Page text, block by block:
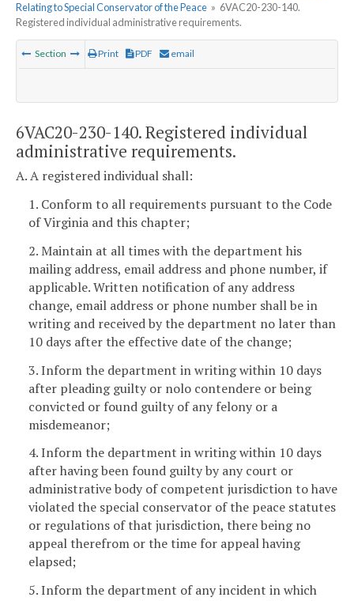
Relating to Special Conservator of the Peace » 6VAC20-230-140.
Registered individual administrative requirements.
Section Print PDF email
6VAC20-230-140. Registered individual
administrative requirements.
A. A registered individual shall:
1. Conform to all requirements pursuant to the Code
of Virginia and this chapter;
2. Maintain at all times with the department his
mailing address, email address and phone number, if
applicable. Written notification of any address
change, email address or phone number shall be in
writing and received by the department no later than
10 days after the effective date of the change;
3. Inform the department in writing within 10 days
after pleading guilty or nolo contendere or being
convicted or found guilty of any felony or a
misdemeanor;
4. Inform the department in writing within 10 days
after having been found guilty by any court or
administrative body of competent jurisdiction to have
violated the special conservator of the peace statutes
or regulations of that jurisdiction, there being no
appeal therefrom or the time for appeal having
elapsed;
5. Inform the department of any incident in which